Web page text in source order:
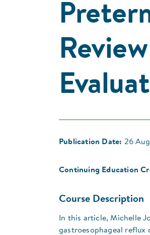
Publication Date: 26
Continuing Education
Course Description
In this article, Michelle
gastroesophageal reflux